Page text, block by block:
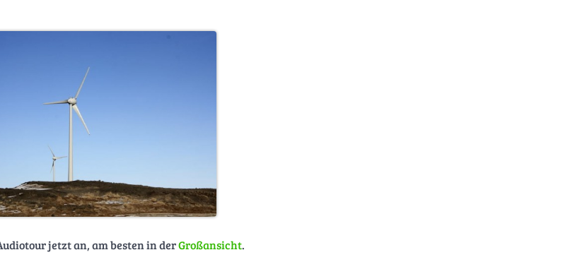
jetzt an, am besten in derGroßansicht.